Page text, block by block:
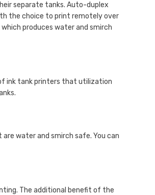
separate tanks. Auto-duplex
the choice to print remotely over
produces water and smirch
ink tank printers that utilization
water and smirch safe. You can
The additional benefit of the